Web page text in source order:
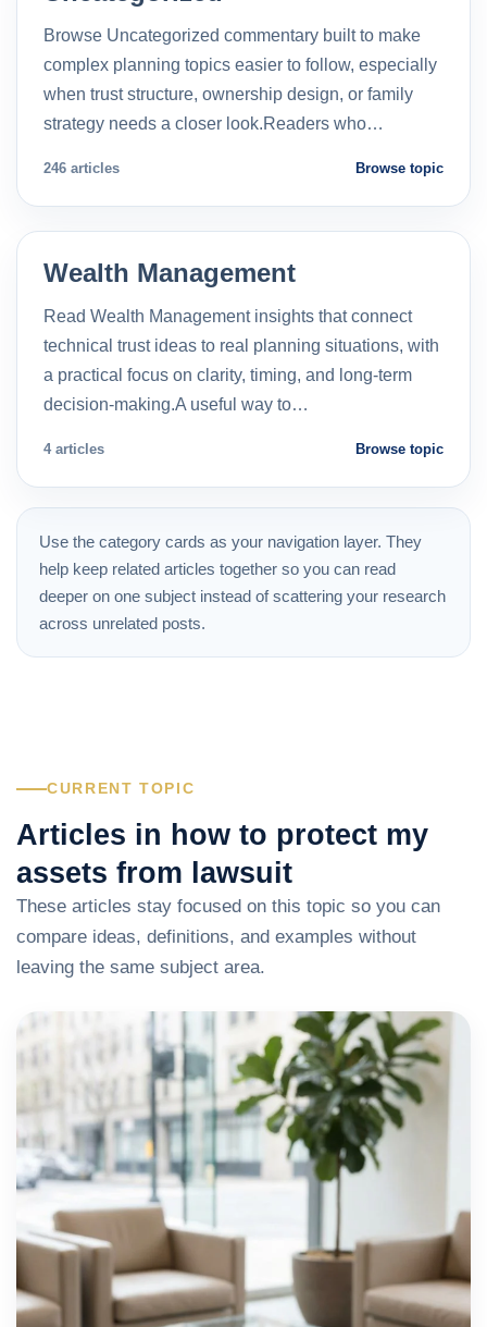
Browse Uncategorized commentary built to make
complex planning topics easier to follow, especially
when trust structure, ownership design, or family
strategy needs a closer look.Readers who…
246 articles Browse topic
Wealth Management
Read Wealth Management insights that connect
technical trust ideas to real planning situations, with
a practical focus on clarity, timing, and long-term
decision-making.A useful way to…
4 articles Browse topic
Use the category cards as your navigation layer. They
help keep related articles together so you can read
deeper on one subject instead of scattering your research
across unrelated posts.
CURRENT TOPIC
Articles in how to protect my
assets from lawsuit
These articles stay focused on this topic so you can
compare ideas, definitions, and examples without
leaving the same subject area.